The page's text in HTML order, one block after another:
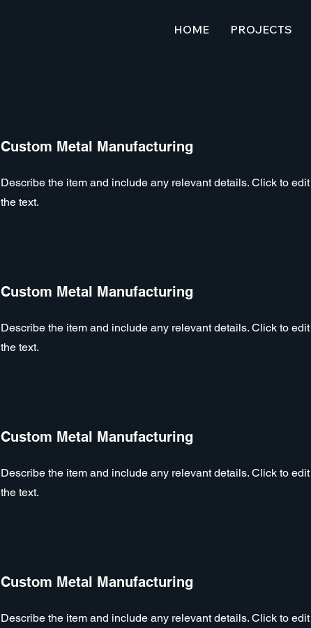
HOME PROJECTS
Custom Metal Manufacturing
Describe the item and include any relevant details. Click to edit
the text.
Custom Metal Manufacturing
Describe the item and include any relevant details. Click to edit
the text.
Custom Metal Manufacturing
Describe the item and include any relevant details. Click to edit
the text.
Custom Metal Manufacturing
Describe the item and include any relevant details. Click to edit